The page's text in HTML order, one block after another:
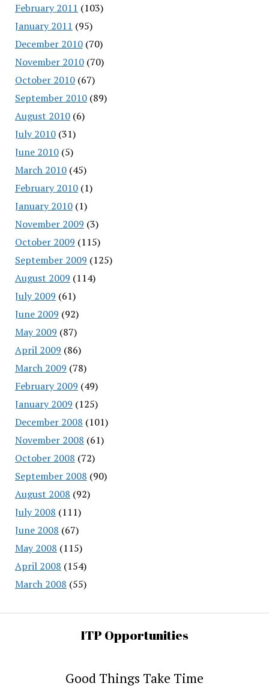
February 2011 (103)
January 2011 (95)
December 2010(70)
November 2010(70)
October 2010(67)
September 2010(89)
August 2010(6)
July 2010(31)
June 2010(5)
March 2010(45)
February 2010(1)
January 2010(1)
November 2009 (3)
October 2009 (115)
September 2009 (125)
August 2009 (114)
July 2009 (61)
June 2009 (92)
May 2009 (87)
April 2009 (86)
March 2009 (78)
February 2009 (49)
January 2009 (125)
December 2008 (101)
November 2008 (61)
October 2008 (72)
September 2008 (90)
August 2008 (92)
July 2008 (111)
June 2008 (67)
May 2008 (115)
April 2008 (154)
March 2008 (55)
ITP Opportunities
Good Things Take Time